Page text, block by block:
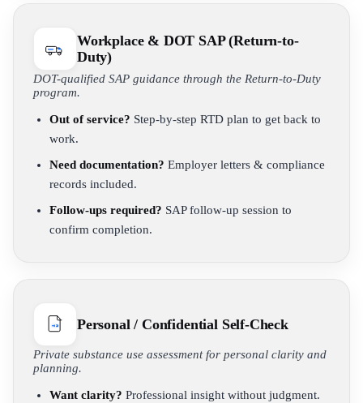
Workplace & DOT SAP (Return-to-
Duty)
DOT-qualified SAP guidance through the Return-to-Duty
program.
Out of service? Step-by-step RTD plan to get back to
work.
Need documentation? Employer letters & compliance
records included.
Follow-ups required? SAP follow-up session to
confirm completion.
Personal / Confidential Self-Check
Private substance use assessment for personal clarity and
planning.
Want clarity? Professional insight without judgment.